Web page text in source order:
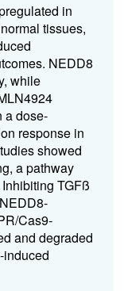
in
tissues,
NEDD8
while
a dose-
response in
showed
a pathway
TGFß
Cas9-
and degraded
induced